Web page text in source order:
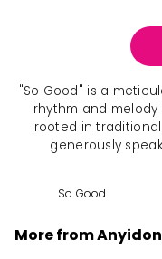
"So Good" is a
rhythm and
rooted in
generously
So Good
More from